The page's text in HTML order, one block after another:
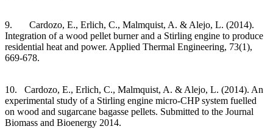
9. Cardozo, E., Erlich, C., Malmquist, A. & Alejo, L. (2014).
Integration of a wood pellet burner and a Stirling engine to produce
residential heat and power. Applied Thermal Engineering, 73(1),
669-678.
10. Cardozo, E., Erlich, C., Malmquist, A. & Alejo, L. (2014). An
experimental study of a Stirling engine micro-CHP system fuelled
on wood and sugarcane bagasse pellets. Submitted to the Journal
Biomass and Bioenergy 2014.